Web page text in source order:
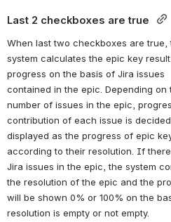
Last 2 checkboxes are true
When last two checkboxes are true,
system calculates the epic key result
progress on the basis of Jira issues
contained in the epic. Depending on
number of issues in the epic,
contribution of each issue is
displayed as the progress of epic
according to their resolution. If
Jira issues in the epic, the system
the resolution of the epic and the
will be shown 0% or 100% on the
resolution is empty or not empty.